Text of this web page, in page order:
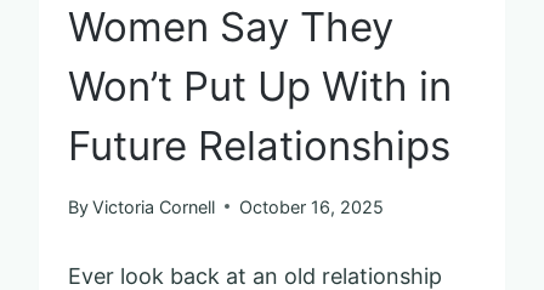
Women Say They
Won’t Put Up With in
Future Relationships
ByVictoria Cornell October 16, 2025
Ever look back at an old relationship